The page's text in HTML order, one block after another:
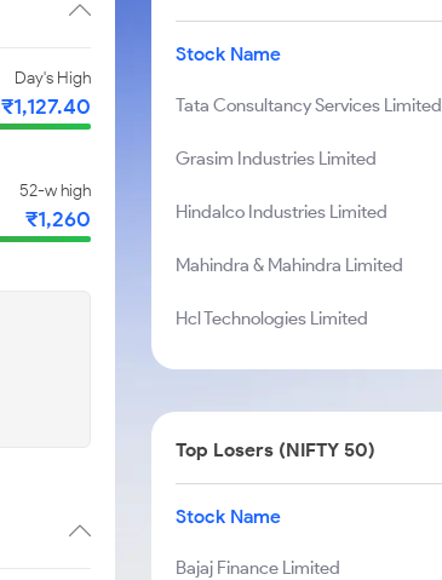
Day's High
₹1,127.40
52-w high
₹1,260
Stock Name
Tata Consultancy Services Limited
Grasim Industries Limited
Hindalco Industries Limited
Mahindra & Mahindra Limited
Hcl Technologies Limited
Top Losers (NIFTY 50)
Stock Name
Bajaj Finance Limited